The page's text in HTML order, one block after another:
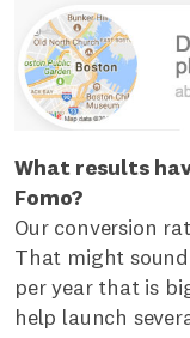
What results
Fomo?
Our conversion
That might
per year that is
help launch